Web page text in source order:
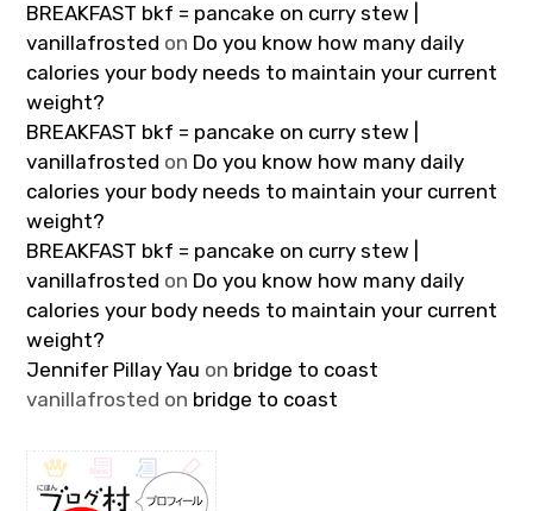
BREAKFAST bkf = pancake on curry stew |
vanillafrosted on Do you know how many daily
calories your body needs to maintain your current
weight?
BREAKFAST bkf = pancake on curry stew |
vanillafrosted on Do you know how many daily
calories your body needs to maintain your current
weight?
BREAKFAST bkf = pancake on curry stew |
vanillafrosted on Do you know how many daily
calories your body needs to maintain your current
weight?
Jennifer Pillay Yau on bridge to coast
vanillafrosted on bridge to coast